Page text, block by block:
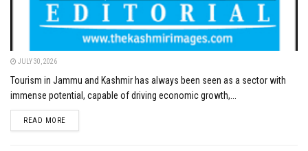
JULY 30, 2026
Tourism in Jammu and Kashmir has always been seen as a sector with
immense potential, capable of driving economic growth,...
READ MOREDETAILS